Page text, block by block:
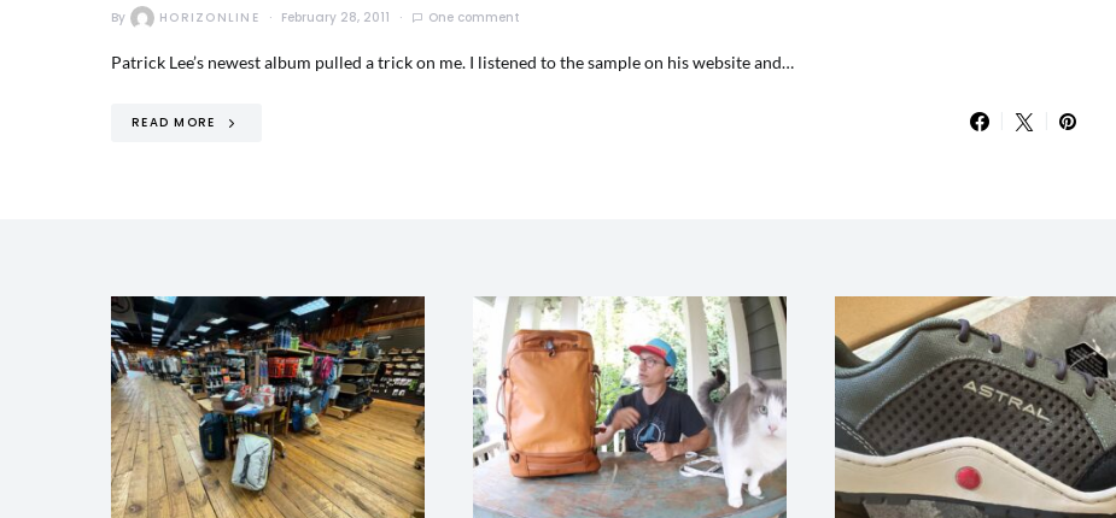
By HORIZONLINE February 28, 2011 One comment
Patrick Lee’s newest album pulled a trick on me. I listened to the sample on his website and…
READ MORE